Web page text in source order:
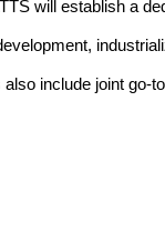
will establish a
also include joint go-